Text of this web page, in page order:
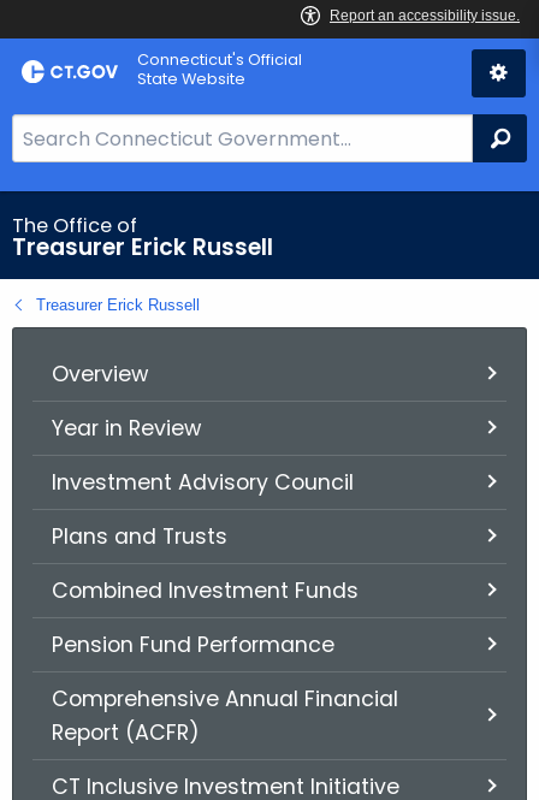
Skip
to
Connecticut's Official
State Website
e
a
r
h
B
The Office of
Treasurer Erick Russell
Treasurer Erick Russell
Overview
Year in Review
Investment Advisory Council
Plans and Trusts
Combined Investment Funds
Pension Fund Performance
Comprehensive Annual Financial
Report (ACFR)
CT Inclusive Investment Initiative